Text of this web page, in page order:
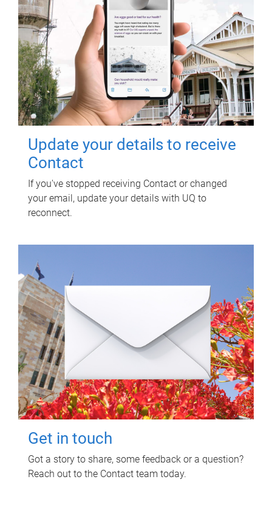
Update your details to receive
Contact
If you've stopped receiving Contact or changed
your email, update your details with UQ to
reconnect.
Get in touch
Got a story to share, some feedback or a question?
Reach out to the Contact team today.